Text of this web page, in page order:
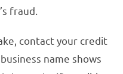
fraud.
contact your credit
name shows